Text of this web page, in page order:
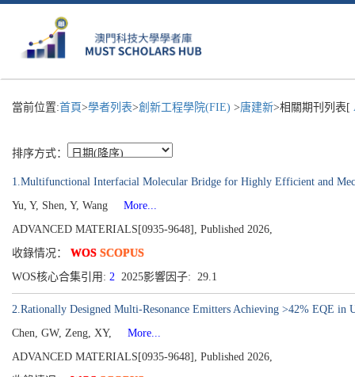
當前位置:首頁>學者列表>創新工程學院(FIE) >唐建新>相關期刊列表[
排序方式：
1.Multifunctional Interfacial Molecular Bridge for Highly Efficient and
Yu, Y, Shen, Y, Wang
More...
ADVANCED MATERIALS[0935-9648], Published 2026,
收錄情况： WOS SCOPUS
WOS核心合集引用: 2 2025影響因子: 29.1
2.Rationally Designed Multi-Resonance Emitters Achieving >42% EQE in
Chen, GW, Zeng, XY,
More...
ADVANCED MATERIALS[0935-9648], Published 2026,